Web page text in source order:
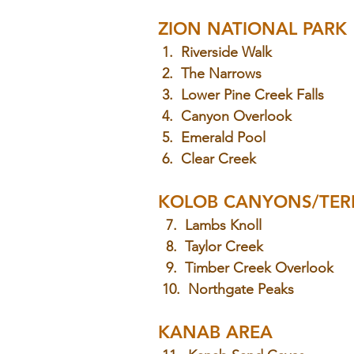
ZION NATIONAL PARK
1.  Riverside Walk
2.  The Narrows
3.  Lower Pine Creek Falls
4.  Canyon Overlook
5.  Emerald Pool
6.  Clear Creek
KOLOB CANYONS/
  7.  Lambs Knoll
  8.  Taylor Creek
  9.  Timber Creek Overlook
10.  Northgate Peaks
KANAB AREA